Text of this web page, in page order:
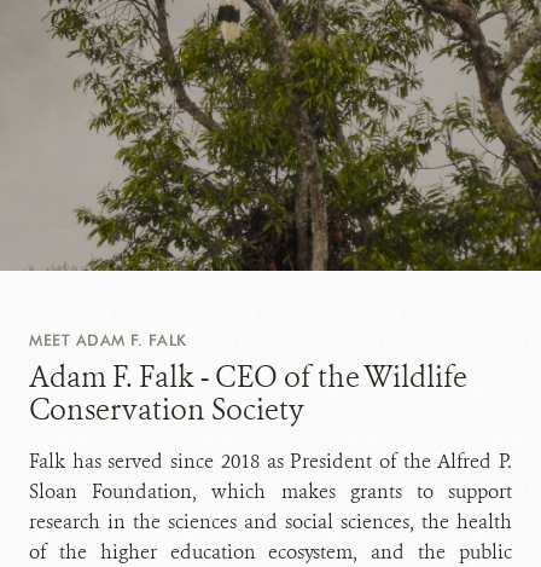
MEET ADAM F. FALK
Adam F. Falk - CEO of the Wildlife
Conservation Society
Falk has served since 2018 as President of the Alfred P.
Sloan Foundation, which makes grants to support
research in the sciences and social sciences, the health
of the higher education ecosystem, and the public